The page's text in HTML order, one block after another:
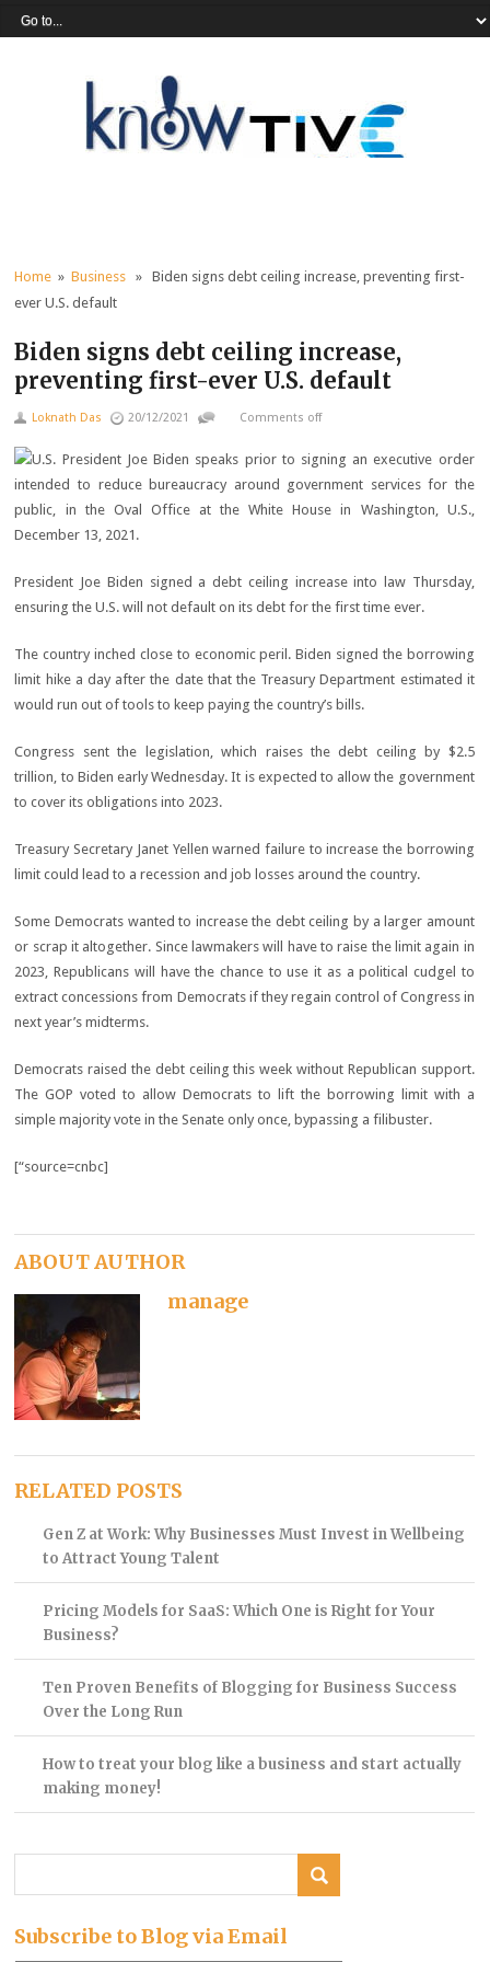
Home »Business » Biden signs debt ceiling increase, preventing first-
ever U.S. default
Biden signs debt ceiling increase,
preventing first-ever U.S. default
Loknath Das 20/12/2021 Comments off
President Joe Biden signed a debt ceiling increase into law Thursday,
ensuring the U.S. will not default on its debt for the first time ever.
The country inched close to economic peril. Biden signed the borrowing
limit hike a day after the date that the Treasury Department estimated it
would run out of tools to keep paying the country’s bills.
Congress sent the legislation, which raises the debt ceiling by $2.5
trillion, to Biden early Wednesday. It is expected to allow the government
to cover its obligations into 2023.
Treasury Secretary Janet Yellen warned failure to increase the borrowing
limit could lead to a recession and job losses around the country.
Some Democrats wanted to increase the debt ceiling by a larger amount
or scrap it altogether. Since lawmakers will have to raise the limit again in
2023, Republicans will have the chance to use it as a political cudgel to
extract concessions from Democrats if they regain control of Congress in
next year’s midterms.
Democrats raised the debt ceiling this week without Republican support.
The GOP voted to allow Democrats to lift the borrowing limit with a
simple majority vote in the Senate only once, bypassing a filibuster.
[“source=cnbc]
ABOUT AUTHOR
manage
RELATED POSTS
Gen Z at Work: Why Businesses Must Invest in Wellbeing
to Attract Young Talent
Pricing Models for SaaS: Which One is Right for Your
Business?
Ten Proven Benefits of Blogging for Business Success
Over the Long Run
How to treat your blog like a business and start actually
making money!
Subscribe to Blog via Email